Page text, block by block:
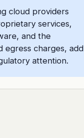
cloud providers
services,
and the
egress charges, add
attention.